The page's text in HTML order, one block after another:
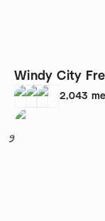
Windy City
2,043
9